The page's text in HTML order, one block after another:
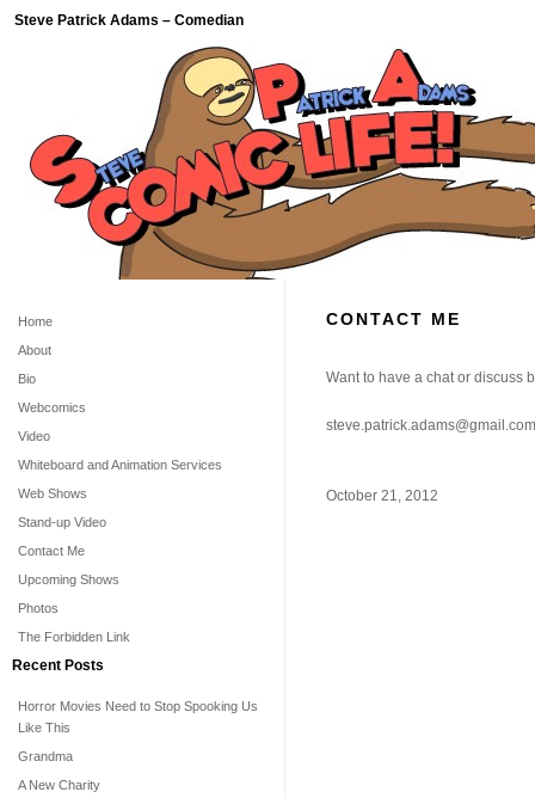
Steve Patrick Adams – Comedian
CONTACT ME
Want to have a chat or discuss
steve.patrick.adams@gmail.com
October 21, 2012
Home
About
Bio
Webcomics
Video
Whiteboard and Animation Services
Web Shows
Stand-up Video
Contact Me
Upcoming Shows
Photos
The Forbidden Link
Recent Posts
Horror Movies Need to Stop Spooking Us
Like This
Grandma
A New Charity